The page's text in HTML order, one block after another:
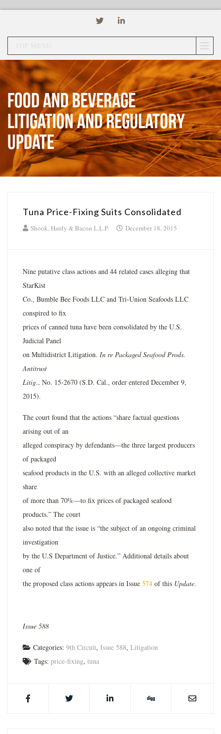
Food and Beverage
Litigation and Regulatory
Update
Tuna Price-Fixing Suits Consolidated
Shook, Hardy & Bacon L.L.P. December 18, 2015
Nine putative class actions and 44 related cases alleging that
StarKist
Co., Bumble Bee Foods LLC and Tri-Union Seafoods LLC
conspired to fix
prices of canned tuna have been consolidated by the U.S.
Judicial Panel
on Multidistrict Litigation. In re Packaged Seafood Prods.
Antitrust
Litig., No. 15-2670 (S.D. Cal., order entered December 9,
2015).
The court found that the actions “share factual questions
arising out of an
alleged conspiracy by defendants—the three largest producers
of packaged
seafood products in the U.S. with an alleged collective market
share
of more than 70%—to fix prices of packaged seafood
products.” The court
also noted that the issue is “the subject of an ongoing criminal
investigation
by the U.S Department of Justice.” Additional details about
one of
the proposed class actions appears in Issue 574 of this Update.
Issue 588
Categories: 9th Circuit, Issue 588, Litigation
Tags: price-fixing, tuna